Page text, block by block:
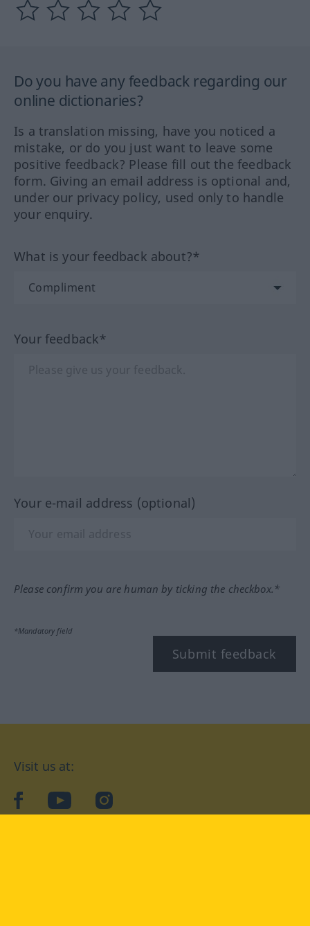
Do you have any feedback regarding our
online dictionaries?
Is a translation missing, have you noticed a
mistake, or do you just want to leave some
positive feedback? Please fill out the feedback
form. Giving an email address is optional and,
under our privacy policy, used only to handle
your enquiry.
What is your feedback about?*
Your feedback*
Your e-mail address (optional)
Please confirm you are human by ticking the checkbox.*
*Mandatory field
Submit feedback
Visit us at:
facebookYouTubeInstagram